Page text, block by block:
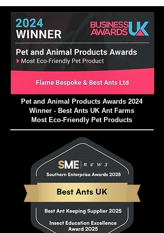
Pet and Animal Products Awards 2024
Winner - Best Ants UK Ant Farms
Most Eco-Friendly Pet Products